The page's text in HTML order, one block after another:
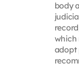
body
which
adopt